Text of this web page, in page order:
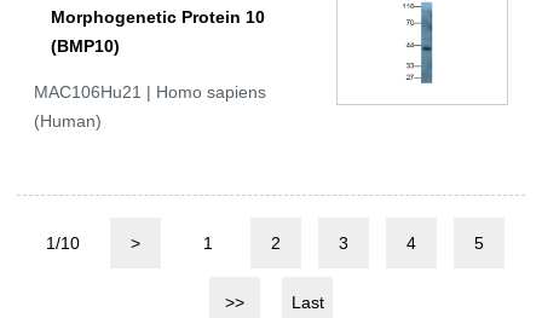
Morphogenetic Protein 10
(BMP10)
MAC106Hu21 | Homo sapiens
(Human)
1/10 > 1 2 3 4 5
>> Last